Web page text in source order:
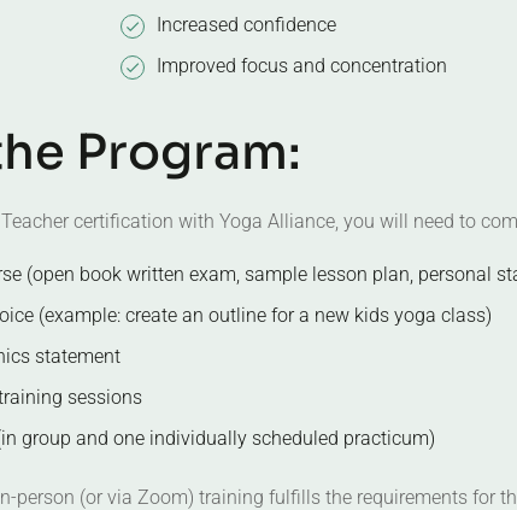
Increased confidence
Improved focus and concentration
he Program:
Teacher certification with Yoga Alliance, you will need to
(open book written exam, sample lesson plan, personal
(example: create an outline for a new kids yoga class)
statement
sessions
group and one individually scheduled practicum)
person (or via Zoom) training fulfills the requirements for